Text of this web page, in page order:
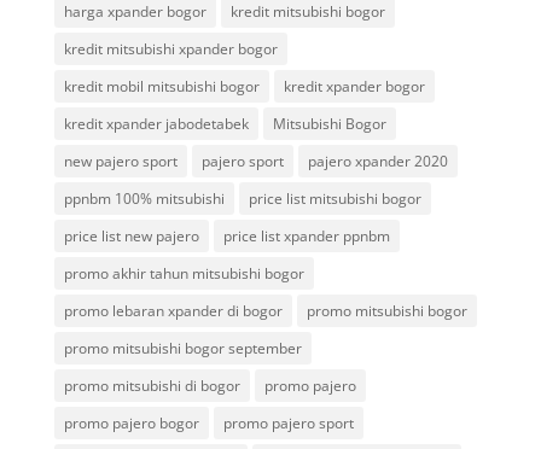
harga xpander bogor
kredit mitsubishi bogor
kredit mitsubishi xpander bogor
kredit mobil mitsubishi bogor
kredit xpander bogor
kredit xpander jabodetabek
Mitsubishi Bogor
new pajero sport
pajero sport
pajero xpander 2020
ppnbm 100% mitsubishi
price list mitsubishi bogor
price list new pajero
price list xpander ppnbm
promo akhir tahun mitsubishi bogor
promo lebaran xpander di bogor
promo mitsubishi bogor
promo mitsubishi bogor september
promo mitsubishi di bogor
promo pajero
promo pajero bogor
promo pajero sport